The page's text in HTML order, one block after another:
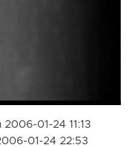
01-24 11:13
01-24 22:53